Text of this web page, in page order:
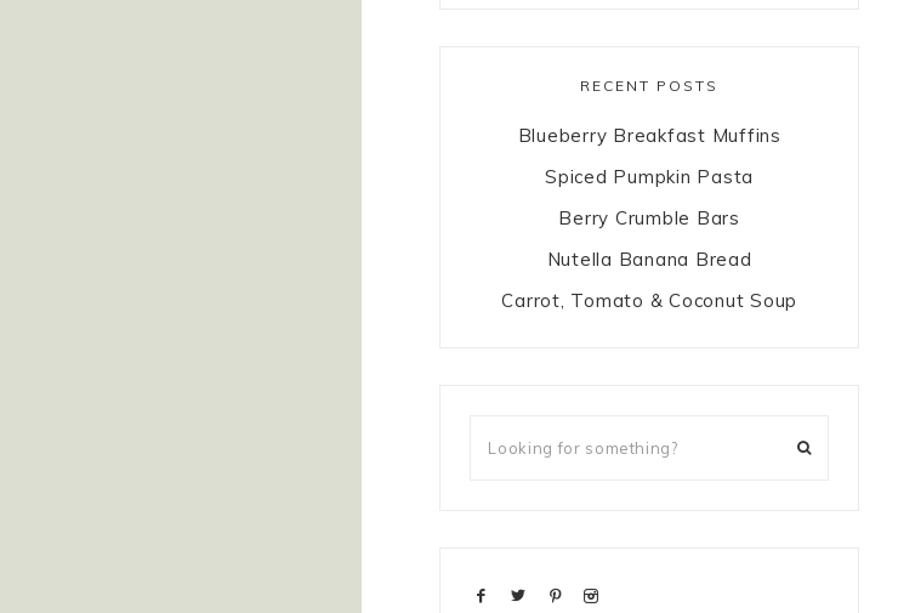
RECENT POSTS
Blueberry Breakfast Muffins
Spiced Pumpkin Pasta
Berry Crumble Bars
Nutella Banana Bread
Carrot, Tomato & Coconut Soup